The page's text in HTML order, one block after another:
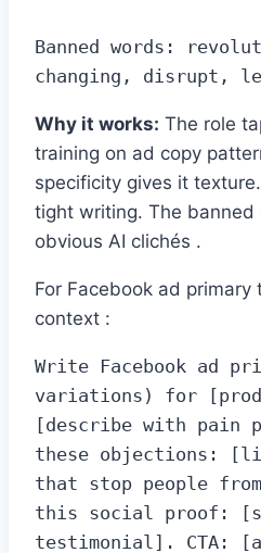
Banned words:
changing, disrupt,
Why it works: The role
training on ad copy
specificity gives it
tight writing. The banned
obvious AI clichés .
For Facebook ad primary
context :
Write Facebook ad
variations) for
[describe with pain
these objections:
that stop people
this social proof:
testimonial]. CTA: